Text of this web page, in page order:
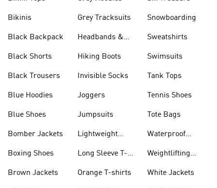
Bikinis
Black Backpack
Black Shorts
Black Trousers
Blue Hoodies
Blue Shoes
Bomber Jackets
Boxing Shoes
Brown Jackets
Grey Tracksuits
Headbands &
Hiking Boots
Invisible Socks
Joggers
Jumpsuits
Lightweight
Long Sleeve T-
Orange T-shirts
Snowboarding
Sweatshirts
Swimsuits
Tank Tops
Tennis Shoes
Tote Bags
Waterproof
Weightlifting
White Jackets